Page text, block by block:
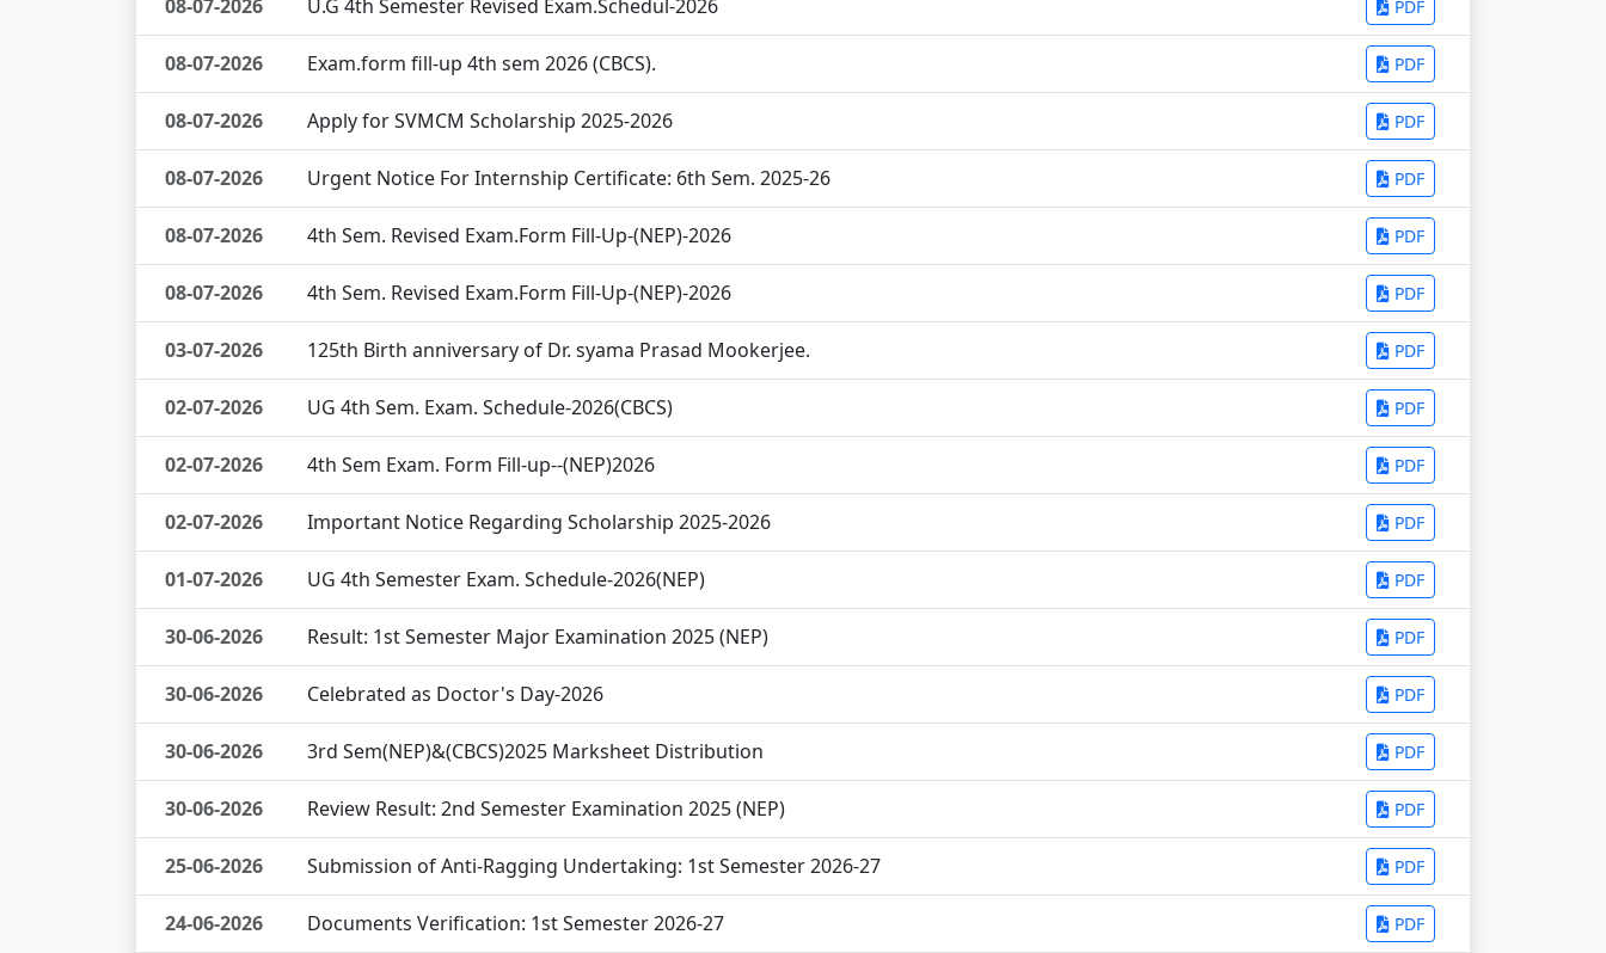
08-07-2026 U.G 4th Semester Revised Exam.Schedul-2026 PDF
08-07-2026 Exam.form fill-up 4th sem 2026 (CBCS). PDF
08-07-2026 Apply for SVMCM Scholarship 2025-2026 PDF
08-07-2026 Urgent Notice For Internship Certificate: 6th Sem. 2025-26 PDF
08-07-2026 4th Sem. Revised Exam.Form Fill-Up-(NEP)-2026 PDF
08-07-2026 4th Sem. Revised Exam.Form Fill-Up-(NEP)-2026 PDF
03-07-2026 125th Birth anniversary of Dr. syama Prasad Mookerjee. PDF
02-07-2026 UG 4th Sem. Exam. Schedule-2026(CBCS) PDF
02-07-2026 4th Sem Exam. Form Fill-up--(NEP)2026 PDF
02-07-2026 Important Notice Regarding Scholarship 2025-2026 PDF
01-07-2026 UG 4th Semester Exam. Schedule-2026(NEP) PDF
30-06-2026 Result: 1st Semester Major Examination 2025 (NEP) PDF
30-06-2026 Celebrated as Doctor's Day-2026 PDF
30-06-2026 3rd Sem(NEP)&(CBCS)2025 Marksheet Distribution PDF
30-06-2026 Review Result: 2nd Semester Examination 2025 (NEP) PDF
25-06-2026 Submission of Anti-Ragging Undertaking: 1st Semester 2026-27 PDF
24-06-2026 Documents Verification: 1st Semester 2026-27 PDF